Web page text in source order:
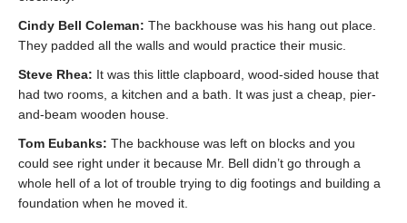
Cindy Bell Coleman: The backhouse was his hang out place.
They padded all the walls and would practice their music.
Steve Rhea: It was this little clapboard, wood-sided house that
had two rooms, a kitchen and a bath. It was just a cheap, pier-
and-beam wooden house.
Tom Eubanks: The backhouse was left on blocks and you
could see right under it because Mr. Bell didn’t go through a
whole hell of a lot of trouble trying to dig footings and building a
foundation when he moved it.